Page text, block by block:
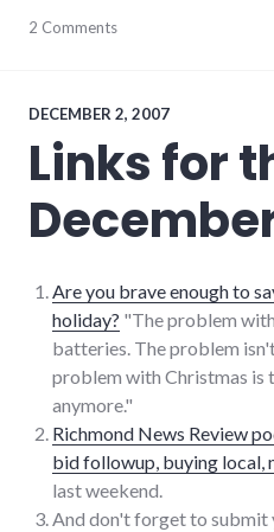
books,
2 Comments
DECEMBER 2, 2007
Links for
Are you brave enough to
holiday? "The problem
batteries. The problem
problem with Christmas is
anymore."
Richmond News Review
bid followup, buying local,
last weekend.
And don't forget to submit